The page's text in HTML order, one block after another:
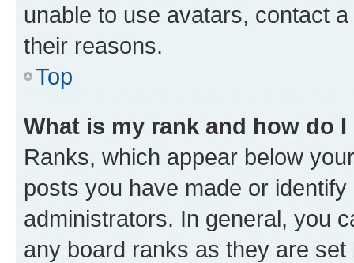
unable to use avatars, contact
their reasons.
Top
What is my rank and how do
Ranks, which appear below
posts you have made or
administrators. In general, you
any board ranks as they are